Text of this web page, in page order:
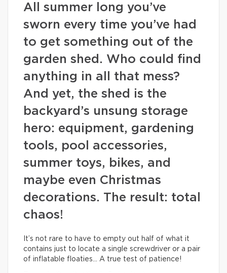
All summer long you’ve
sworn every time you’ve had
to get something out of the
garden shed. Who could find
anything in all that mess?
And yet, the shed is the
backyard’s unsung storage
hero: equipment, gardening
tools, pool accessories,
summer toys, bikes, and
maybe even Christmas
decorations. The result: total
chaos!
It’s not rare to have to empty out half of what it
contains just to locate a single screwdriver or a pair
of inflatable floaties… A true test of patience!